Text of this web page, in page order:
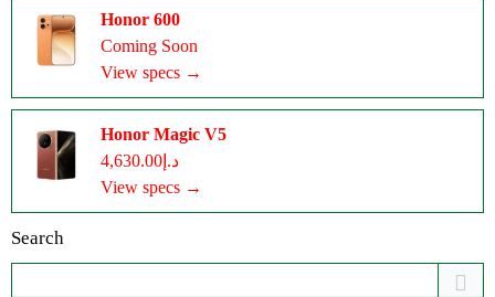
Honor 600
Coming Soon
View specs →
Honor Magic V5
د.إ4,630.00
View specs →
Search